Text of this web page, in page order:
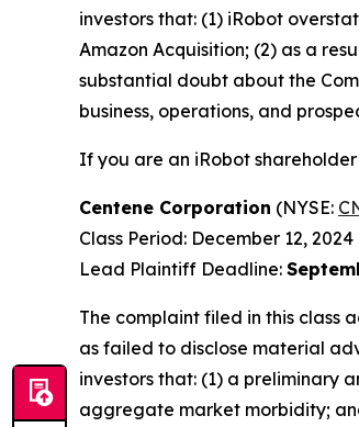
investors that: (1) iRobot
Amazon Acquisition; (2) as a
substantial doubt about the
business, operations, and
If you are an iRobot
Centene Corporation (NYSE:
Class Period: December 12, 2024
Lead Plaintiff Deadline:
The complaint filed in this class
as failed to disclose material
investors that: (1) a preliminary
aggregate market morbidity;